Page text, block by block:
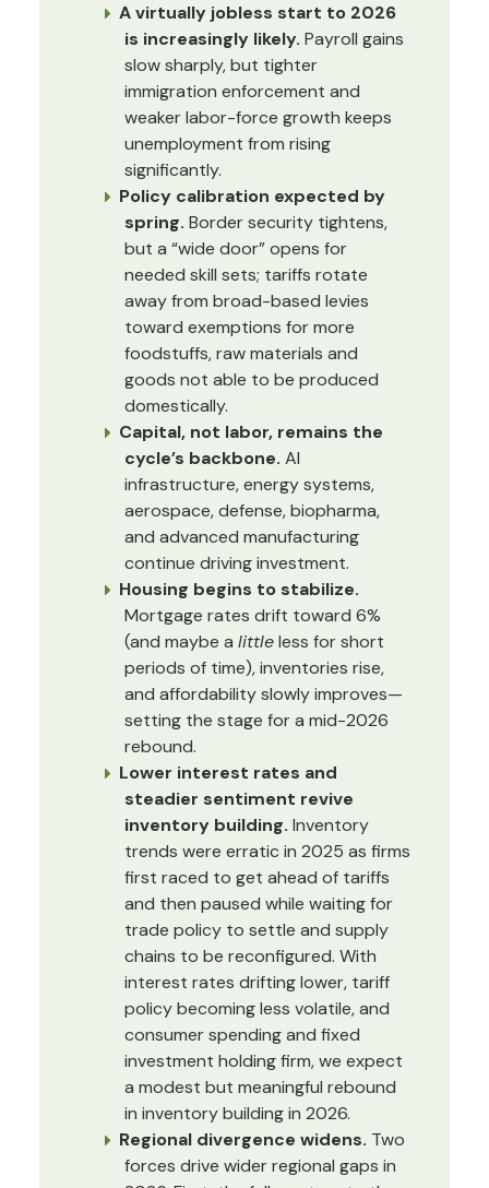
A virtually jobless start to 2026
is increasingly likely. Payroll gains
slow sharply, but tighter
immigration enforcement and
weaker labor-force growth keeps
unemployment from rising
significantly.
Policy calibration expected by
spring. Border security tightens,
but a “wide door” opens for
needed skill sets; tariffs rotate
away from broad-based levies
toward exemptions for more
foodstuffs, raw materials and
goods not able to be produced
domestically.
Capital, not labor, remains the
cycle’s backbone. AI
infrastructure, energy systems,
aerospace, defense, biopharma,
and advanced manufacturing
continue driving investment.
Housing begins to stabilize.
Mortgage rates drift toward 6%
(and maybe a littleless for short
periods of time), inventories rise,
and affordability slowly improves—
setting the stage for a mid-2026
rebound.
Lower interest rates and
steadier sentiment revive
inventory building. Inventory
trends were erratic in 2025 as firms
first raced to get ahead of tariffs
and then paused while waiting for
trade policy to settle and supply
chains to be reconfigured. With
interest rates drifting lower, tariff
policy becoming less volatile, and
consumer spending and fixed
investment holding firm, we expect
a modest but meaningful rebound
in inventory building in 2026.
Regional divergence widens. Two
forces drive wider regional gaps in